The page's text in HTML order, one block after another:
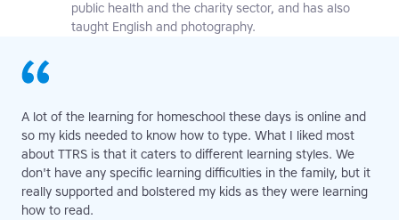
public health and the charity sector, and has also
taught English and photography.
A lot of the learning for homeschool these days is online and
so my kids needed to know how to type. What I liked most
about TTRS is that it caters to different learning styles. We
don't have any specific learning difficulties in the family, but it
really supported and bolstered my kids as they were learning
how to read.